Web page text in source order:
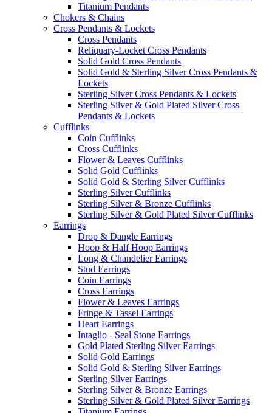
Titanium Pendants
Chokers & Chains
Cross Pendants & Lockets
Cross Pendants
Reliquary-Locket Cross Pendants
Solid Gold Cross Pendants
Solid Gold & Sterling Silver Cross Pendants &
Lockets
Sterling Silver Cross Pendants & Lockets
Sterling Silver & Gold Plated Silver Cross
Pendants & Lockets
Cufflinks
Coin Cufflinks
Cross Cufflinks
Flower & Leaves Cufflinks
Solid Gold Cufflinks
Solid Gold & Sterling Silver Cufflinks
Sterling Silver Cufflinks
Sterling Silver & Bronze Cufflinks
Sterling Silver & Gold Plated Silver Cufflinks
Earrings
Drop & Dangle Earrings
Hoop & Half Hoop Earrings
Long & Chandelier Earrings
Stud Earrings
Coin Earrings
Cross Earrings
Flower & Leaves Earrings
Fringe & Tassel Earrings
Heart Earrings
Intaglio - Seal Stone Earrings
Gold Plated Sterling Silver Earrings
Solid Gold Earrings
Solid Gold & Sterling Silver Earrings
Sterling Silver Earrings
Sterling Silver & Bronze Earrings
Sterling Silver & Gold Plated Silver Earrings